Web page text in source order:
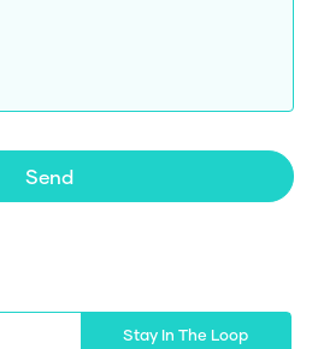
Send
Stay In The Loop